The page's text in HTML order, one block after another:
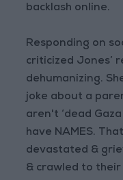
backlash online.
Responding on
criticized Jones’
dehumanizing.
joke about a
aren't ‘dead
have NAMES.
devastated &
& crawled to their